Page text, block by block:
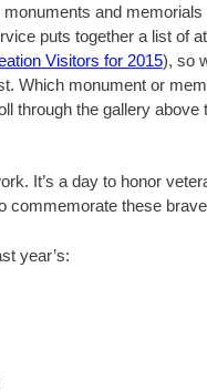
and
puts together a list of
Visitors for 2015), so
Which monument or
through the gallery above
It’s a day to honor
commemorate these
year’s: